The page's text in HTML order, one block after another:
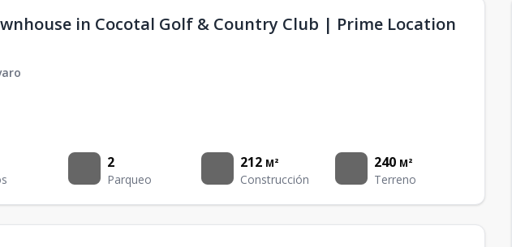
in Cocotal Golf & Country Club | Prime Location
2
Parqueo
212 M²
Construcción
240 M²
Terreno